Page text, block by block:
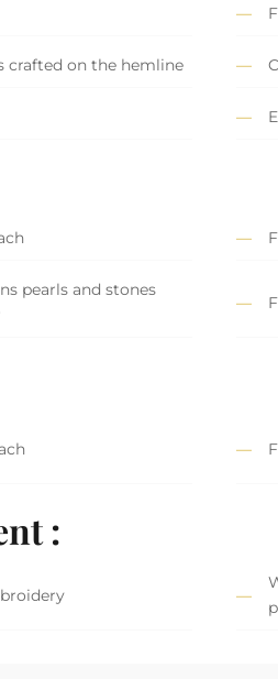
crafted on the hemline
pearls and stones
: